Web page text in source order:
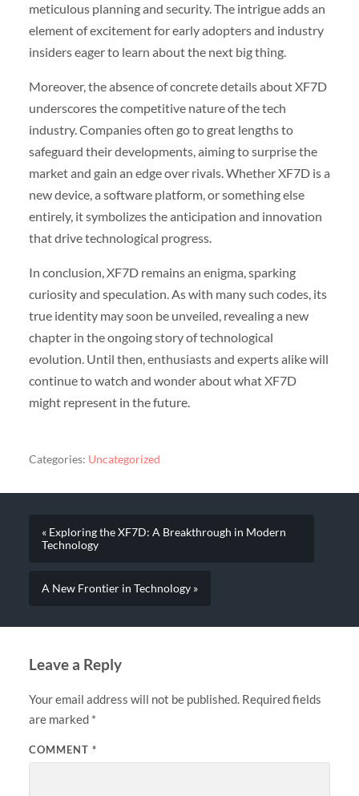
meticulous planning and security. The intrigue adds an
element of excitement for early adopters and industry
insiders eager to learn about the next big thing.
Moreover, the absence of concrete details about XF7D
underscores the competitive nature of the tech
industry. Companies often go to great lengths to
safeguard their developments, aiming to surprise the
market and gain an edge over rivals. Whether XF7D is a
new device, a software platform, or something else
entirely, it symbolizes the anticipation and innovation
that drive technological progress.
In conclusion, XF7D remains an enigma, sparking
curiosity and speculation. As with many such codes, its
true identity may soon be unveiled, revealing a new
chapter in the ongoing story of technological
evolution. Until then, enthusiasts and experts alike will
continue to watch and wonder about what XF7D
might represent in the future.
Categories: Uncategorized
« Exploring the XF7D: A Breakthrough in Modern
Technology
A New Frontier in Technology »
Leave a Reply
Your email address will not be published. Required fields
are marked *
COMMENT *